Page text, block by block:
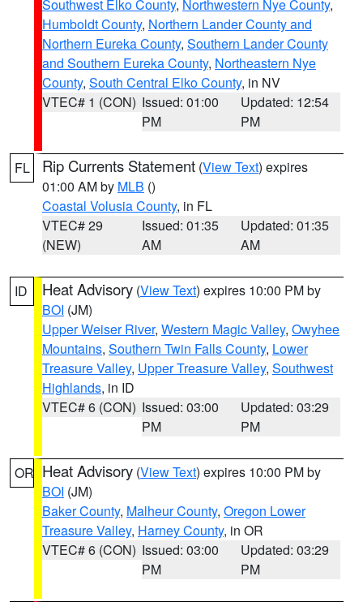
Southwest Elko County, Northwestern Nye County,
Humboldt County, Northern Lander County and
Northern Eureka County, Southern Lander County
and Southern Eureka County, Northeastern Nye
County, South Central Elko County, in NV
VTEC# 1 (CON) Issued: 01:00
PM
Updated: 12:54
PM
FL Rip Currents Statement (View Text) expires
01:00 AM by MLB ()
Coastal Volusia County, in FL
VTEC# 29
(NEW)
Issued: 01:35
AM
Updated: 01:35
AM
ID Heat Advisory (View Text) expires 10:00 PM by
BOI (JM)
Upper Weiser River, Western Magic Valley, Owyhee
Mountains, Southern Twin Falls County, Lower
Treasure Valley, Upper Treasure Valley, Southwest
Highlands, in ID
VTEC# 6 (CON) Issued: 03:00
PM
Updated: 03:29
PM
OR Heat Advisory (View Text) expires 10:00 PM by
BOI (JM)
Baker County, Malheur County, Oregon Lower
Treasure Valley, Harney County, in OR
VTEC# 6 (CON) Issued: 03:00
PM
Updated: 03:29
PM